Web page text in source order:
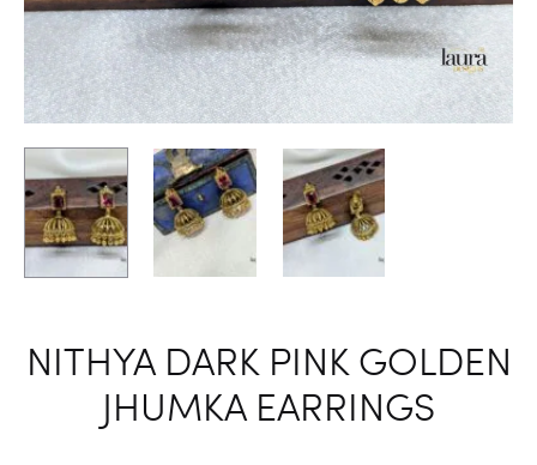
NITHYA DARK PINK GOLDEN
JHUMKA EARRINGS